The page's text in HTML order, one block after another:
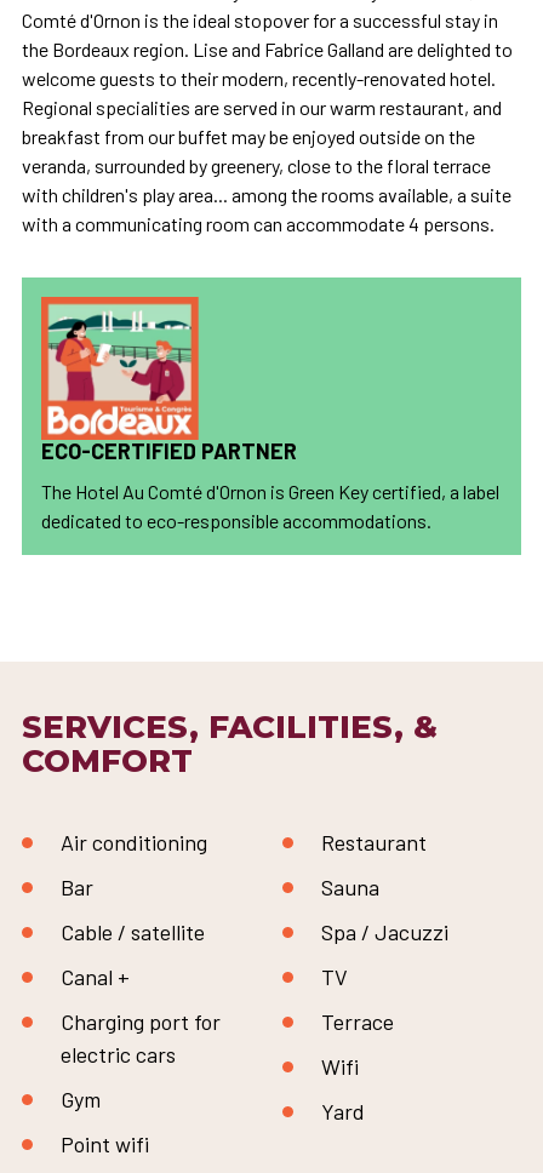
Comté d'Ornon is the ideal stopover for a successful stay in
the Bordeaux region. Lise and Fabrice Galland are delighted to
welcome guests to their modern, recently-renovated hotel.
Regional specialities are served in our warm restaurant, and
breakfast from our buffet may be enjoyed outside on the
veranda, surrounded by greenery, close to the floral terrace
with children's play area... among the rooms available, a suite
with a communicating room can accommodate 4 persons.
ECO-CERTIFIED PARTNER
The Hotel Au Comté d'Ornon is Green Key certified, a label
dedicated to eco-responsible accommodations.
SERVICES, FACILITIES, &
COMFORT
Air conditioning
Bar
Cable / satellite
Canal +
Charging port for
electric cars
Gym
Point wifi
Restaurant
Sauna
Spa / Jacuzzi
TV
Terrace
Wifi
Yard